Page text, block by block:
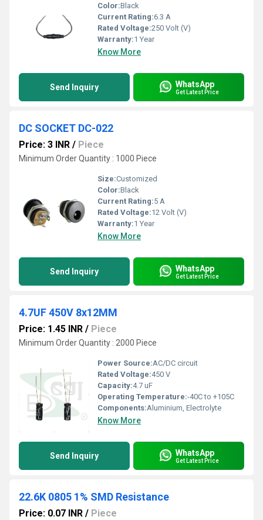
Color:Black
Current Rating:6.3 A
Rated Voltage:250 Volt (V)
Warranty:1 Year
Know More
Send Inquiry WhatsApp
Get Latest Price
DC SOCKET DC-022
Price: 3 INR / Piece
Minimum Order Quantity : 1000 Piece
Size:Customized
Color:Black
Current Rating:5 A
Rated Voltage:12 Volt (V)
Warranty:1 Year
Know More
Send Inquiry WhatsApp
Get Latest Price
4.7UF 450V 8x12MM
Price: 1.45 INR / Piece
Minimum Order Quantity : 2000 Piece
Power Source:AC/DC circuit
Rated Voltage:450 V
Capacity:4.7 uF
Operating Temperature:-40C to +105C
Components:Aluminium, Electrolyte
Know More
Send Inquiry WhatsApp
Get Latest Price
22.6K 0805 1% SMD Resistance
Price: 0.07 INR / Piece